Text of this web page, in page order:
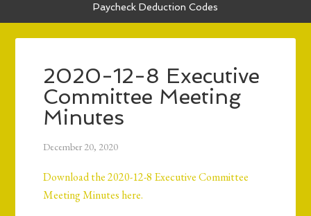
Paycheck Deduction Codes
2020-12-8 Executive
Committee Meeting
Minutes
December 20, 2020
Download the 2020-12-8 Executive Committee
Meeting Minutes here.